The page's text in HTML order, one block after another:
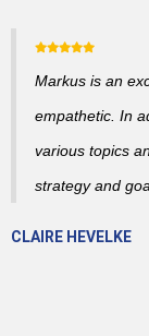
Markus is an
empathetic. In
various topics
strategy and
CLAIRE HEVELKE